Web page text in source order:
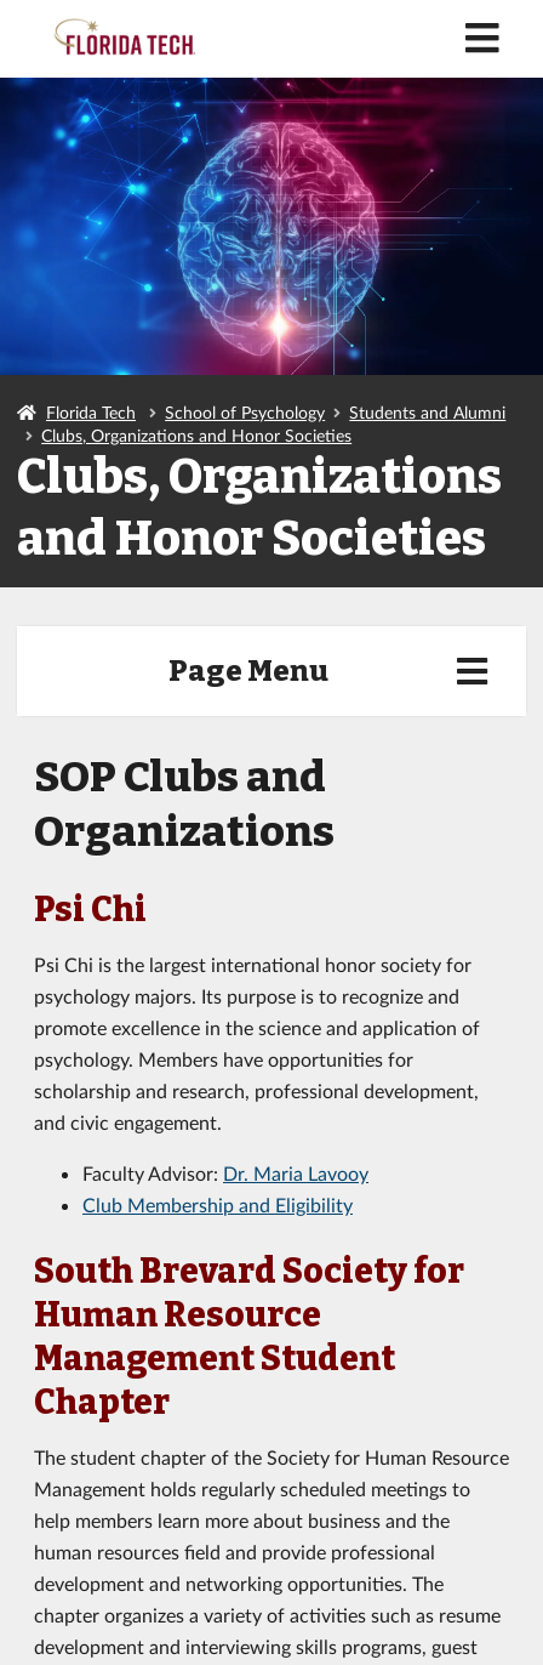
Florida Tech School of Psychology
Students and Alumni
Clubs, Organizations and Honor Societies
Clubs, Organizations
and Honor Societies
Page Menu
SOP Clubs and
Organizations
Psi Chi
Psi Chi is the largest international honor society for
psychology majors. Its purpose is to recognize and
promote excellence in the science and application of
psychology. Members have opportunities for
scholarship and research, professional development,
and civic engagement.
Faculty Advisor: Dr. Maria Lavooy
Club Membership and Eligibility
South Brevard Society for
Human Resource
Management Student
Chapter
The student chapter of the Society for Human Resource
Management holds regularly scheduled meetings to
help members learn more about business and the
human resources field and provide professional
development and networking opportunities. The
chapter organizes a variety of activities such as resume
development and interviewing skills programs, guest